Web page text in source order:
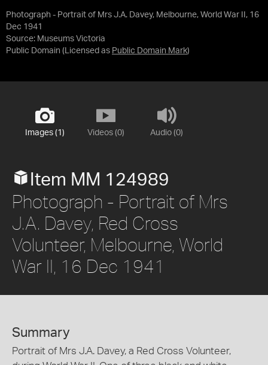
Photograph - Portrait of Mrs J.A. Davey, Melbourne, World War II, 16
Dec 1941
Source: Museums Victoria
Public Domain (Licensed as Public Domain Mark)
Images (1) Videos (0) Audio (0)
Item MM 124989
Photograph - Portrait of Mrs
J.A. Davey, Red Cross
Volunteer, Melbourne, World
War II, 16 Dec 1941
Summary
Portrait of Mrs J.A. Davey, a Red Cross Volunteer,